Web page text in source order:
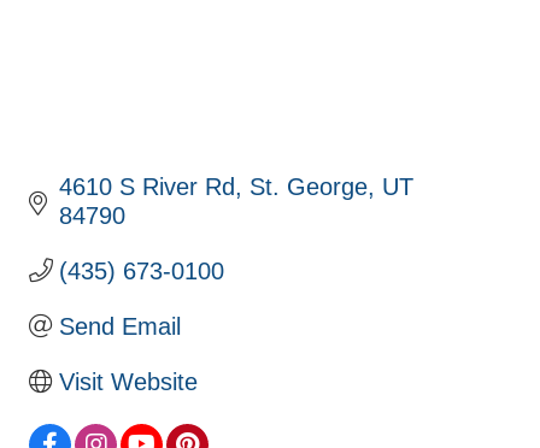
4610 S River Rd St. George UT
84790
(435) 673-0100
Send Email
Visit Website